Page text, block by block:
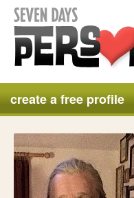
create a free profile